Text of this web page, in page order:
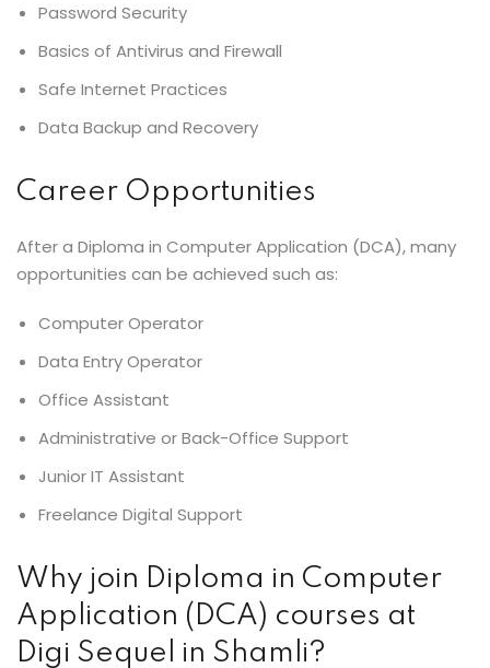
Password Security
Basics of Antivirus and Firewall
Safe Internet Practices
Data Backup and Recovery
Career Opportunities
After a Diploma in Computer Application (DCA), many
opportunities can be achieved such as:
Computer Operator
Data Entry Operator
Office Assistant
Administrative or Back-Office Support
Junior IT Assistant
Freelance Digital Support
Why join Diploma in Computer
Application (DCA) courses at
Digi Sequel in Shamli?